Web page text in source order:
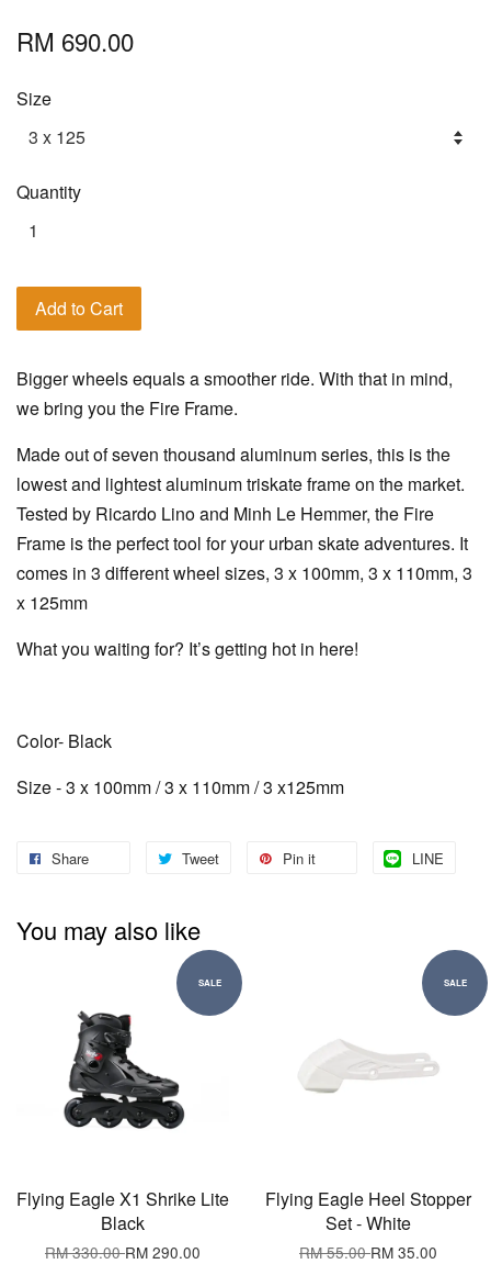
RM 690.00
Size
Quantity
Add to Cart
Bigger wheels equals a smoother ride. With that in mind,
we bring you the Fire Frame.
Made out of seven thousand aluminum series, this is the
lowest and lightest aluminum triskate frame on the market.
Tested by Ricardo Lino and Minh Le Hemmer, the Fire
Frame is the perfect tool for your urban skate adventures. It
comes in 3 different wheel sizes, 3 x 100mm, 3 x 110mm, 3
x 125mm
What you waiting for? It’s getting hot in here!
Color- Black
Size - 3 x 100mm / 3 x 110mm / 3 x125mm
Share Tweet Pin it LINE
You may also like
SALE
Flying Eagle X1 Shrike Lite
Black
RM 330.00RM 290.00
SALE
Flying Eagle Heel Stopper
Set - White
RM 55.00RM 35.00